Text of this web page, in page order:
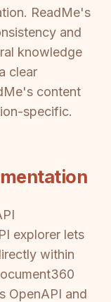
ReadMe's
and
knowledge
clear
content
specific.
explorer lets
within
OpenAPI and